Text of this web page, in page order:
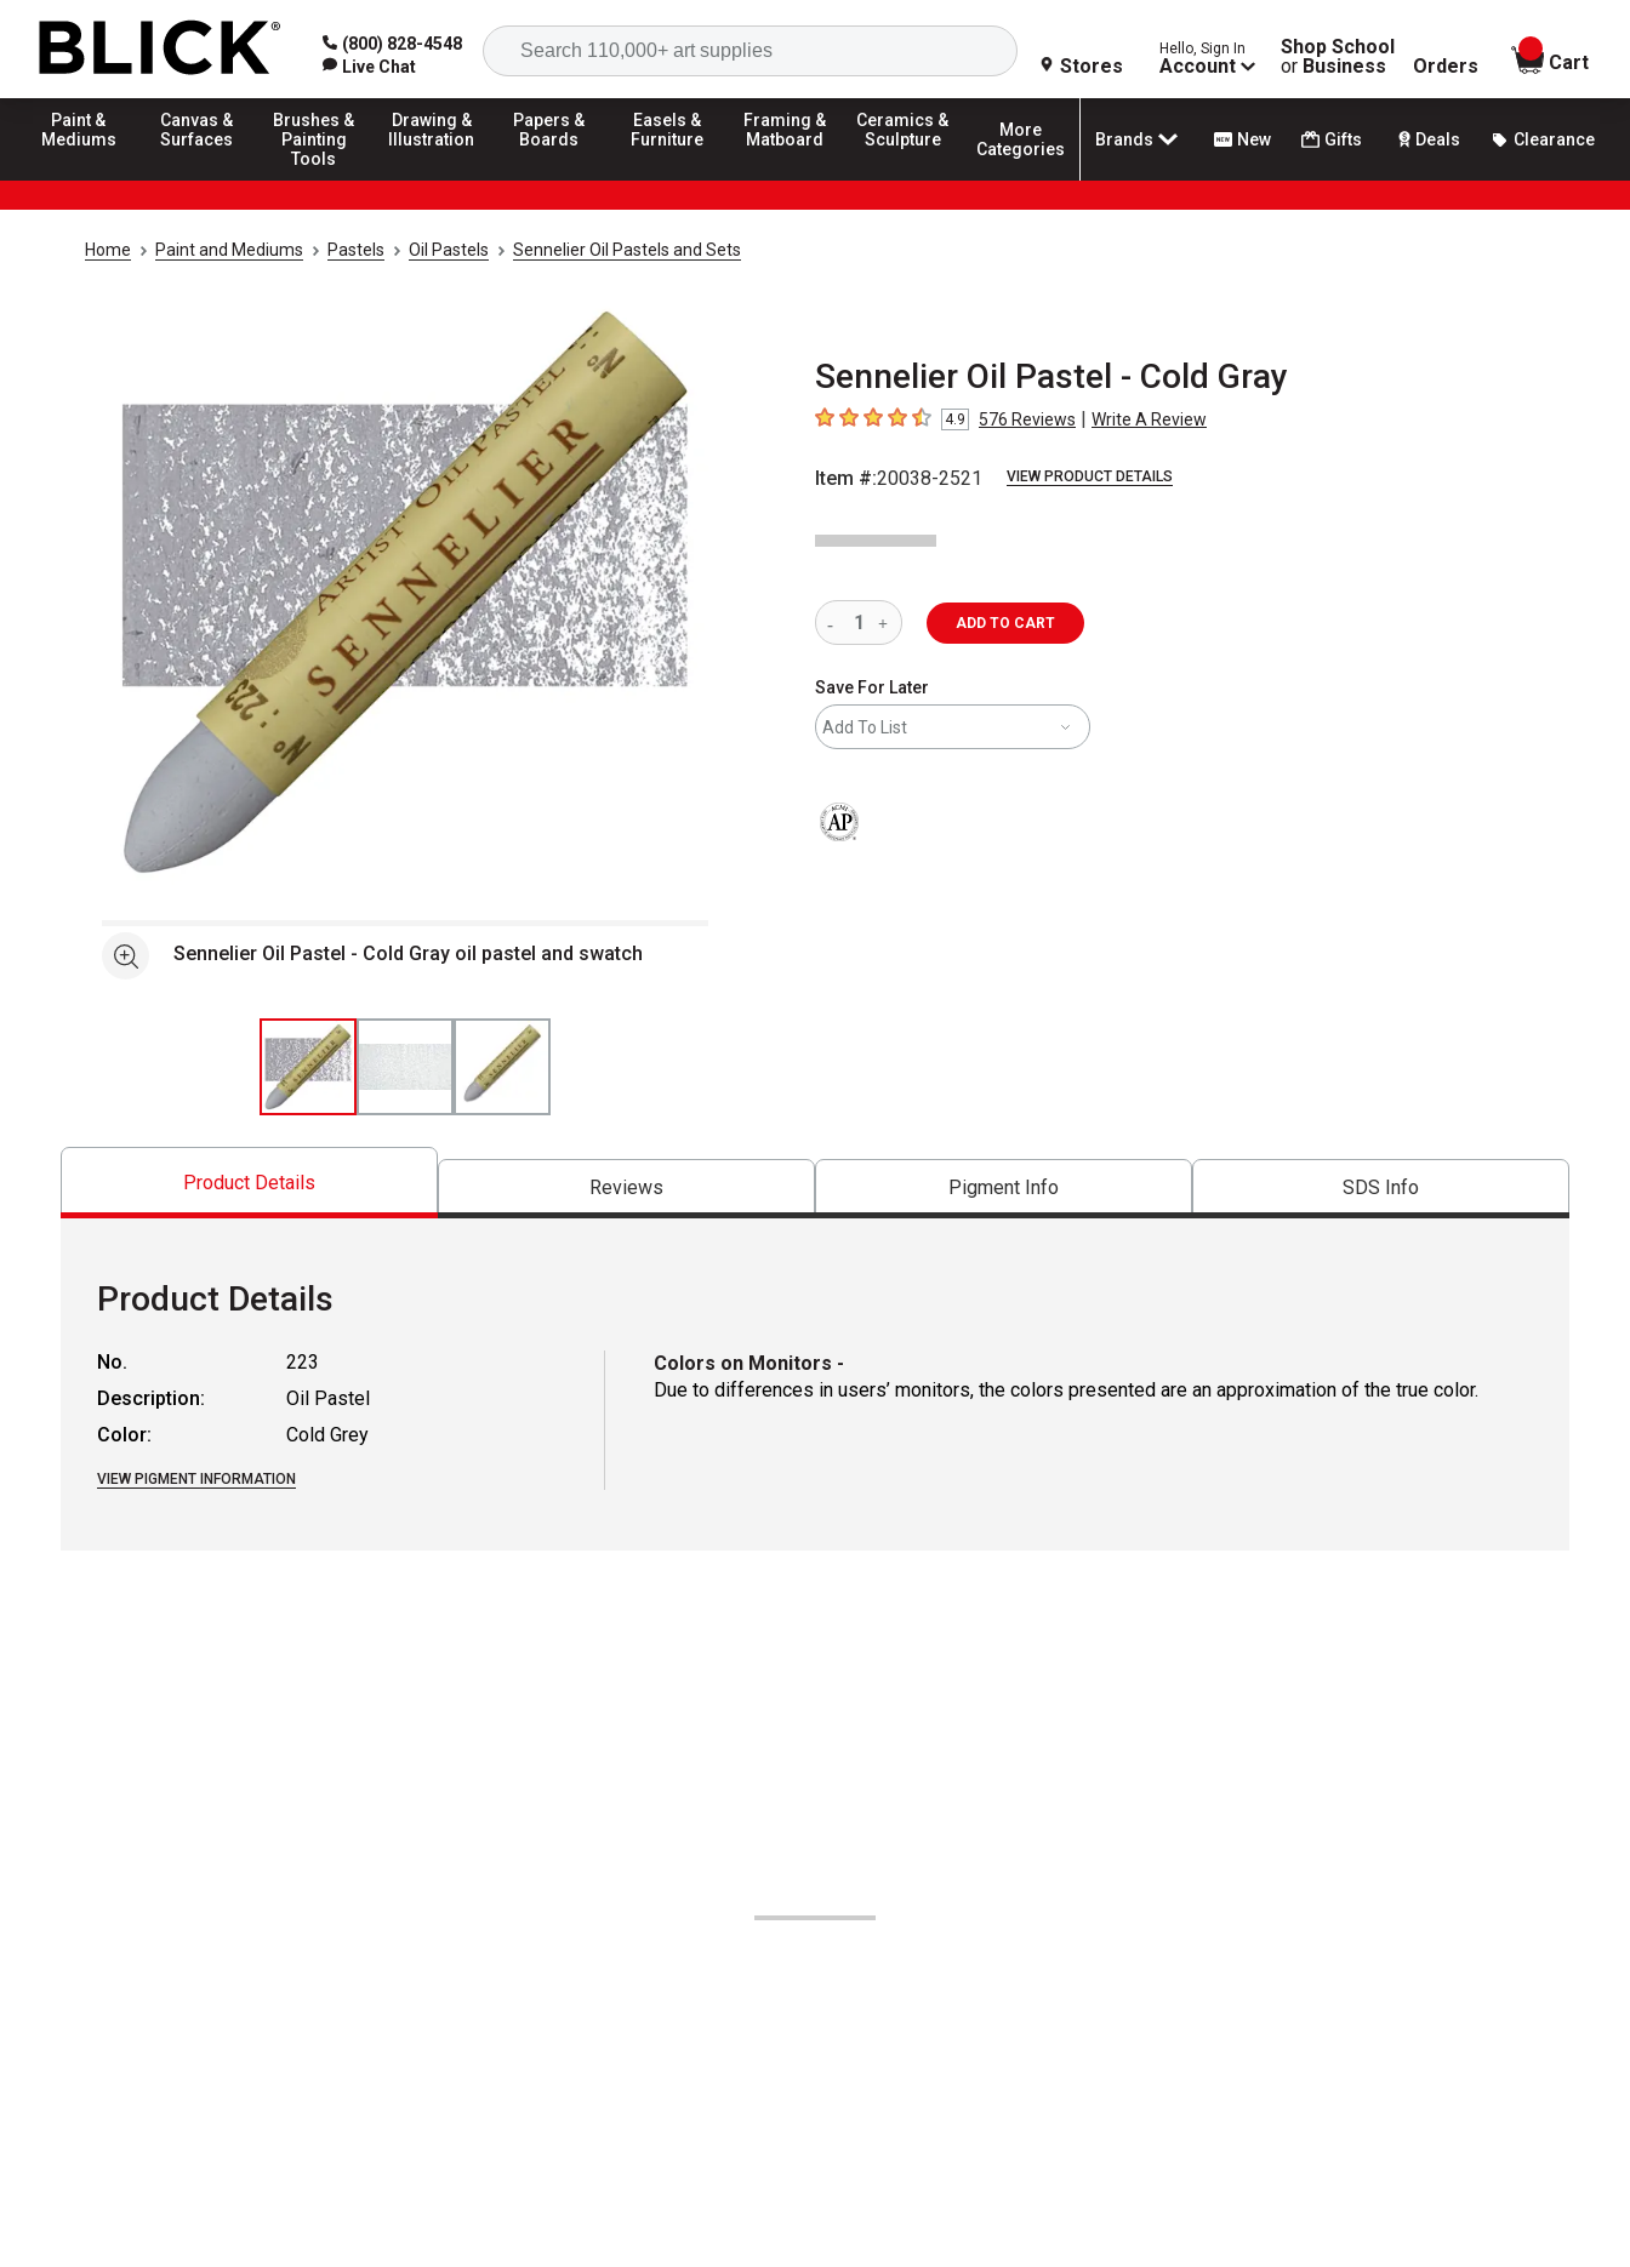
(800) 828-4548
Live Chat
Search
Stores
Hello, Sign In
Account
Shop School
or Business Orders
items in
Cart
Paint &
Mediums
Canvas &
Surfaces
Brushes &
Painting
Tools
Drawing &
Illustration
Papers &
Boards
Easels &
Furniture
Framing &
Matboard
Ceramics &
Sculpture
More
Categories
Brands New Gifts Deals Clearance
Home Paint and Mediums Pastels Oil Pastels Sennelier Oil Pastels and Sets
Sennelier Oil Pastel - Cold Gray
4.9 out of 5 stars
4.9 576 Reviews | Write A Review
Item #:20038-2521 VIEW PRODUCT DETAILS
See moreSennelier Oil Pastel - Cold Gray oil pastel and swatch
ADD TO CART
Save For Later
Add To List
Product Details Reviews Pigment Info SDS Info
Product Details
No.
223
Description:
Oil Pastel
Color:
Cold Grey
VIEW PIGMENT INFORMATION
Colors on Monitors -
Due to differences in users’ monitors, the colors presented are an approximation of the true color.